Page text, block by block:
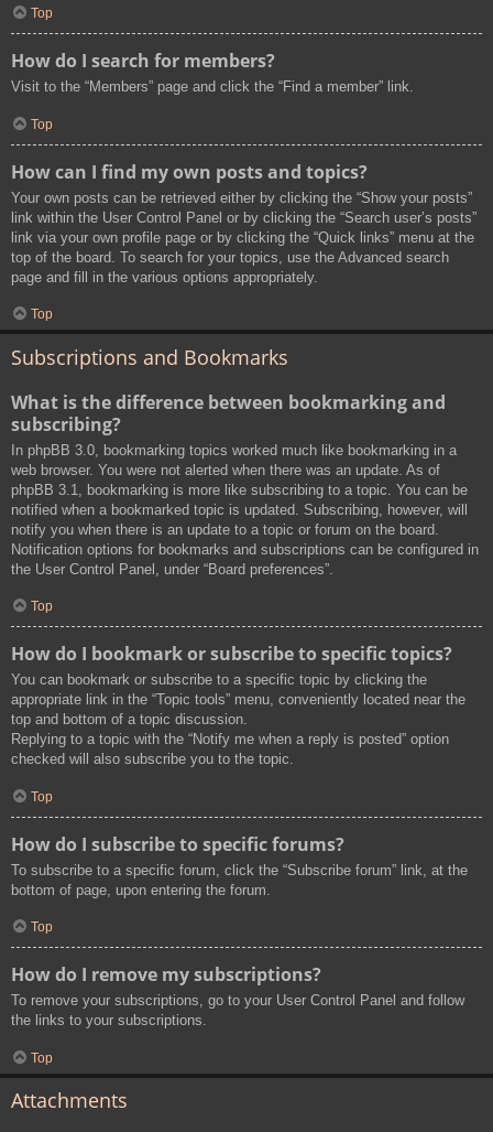
Top
How do I search for members?
Visit to the “Members” page and click the “Find a member” link.
Top
How can I find my own posts and topics?
Your own posts can be retrieved either by clicking the “Show your posts”
link within the User Control Panel or by clicking the “Search user’s posts”
link via your own profile page or by clicking the “Quick links” menu at the
top of the board. To search for your topics, use the Advanced search
page and fill in the various options appropriately.
Top
Subscriptions and Bookmarks
What is the difference between bookmarking and
subscribing?
In phpBB 3.0, bookmarking topics worked much like bookmarking in a
web browser. You were not alerted when there was an update. As of
phpBB 3.1, bookmarking is more like subscribing to a topic. You can be
notified when a bookmarked topic is updated. Subscribing, however, will
notify you when there is an update to a topic or forum on the board.
Notification options for bookmarks and subscriptions can be configured in
the User Control Panel, under “Board preferences”.
Top
How do I bookmark or subscribe to specific topics?
You can bookmark or subscribe to a specific topic by clicking the
appropriate link in the “Topic tools” menu, conveniently located near the
top and bottom of a topic discussion.
Replying to a topic with the “Notify me when a reply is posted” option
checked will also subscribe you to the topic.
Top
How do I subscribe to specific forums?
To subscribe to a specific forum, click the “Subscribe forum” link, at the
bottom of page, upon entering the forum.
Top
How do I remove my subscriptions?
To remove your subscriptions, go to your User Control Panel and follow
the links to your subscriptions.
Top
Attachments